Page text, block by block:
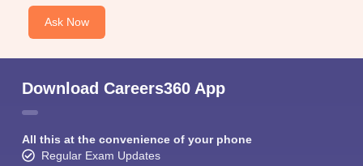
Ask Now
Download Careers360 App
All this at the convenience of your phone
Regular Exam Updates